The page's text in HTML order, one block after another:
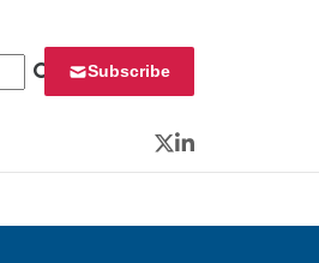
Subscribe
Twitter
LinkedIn